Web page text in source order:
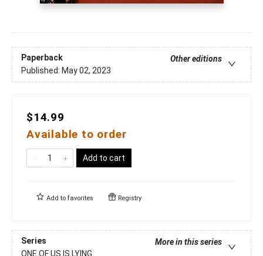
Paperback
Other editions
Published: May 02, 2023
$14.99
Available to order
Add to cart
Add to favorites Registry
Series
More in this series
ONE OF US IS LYING